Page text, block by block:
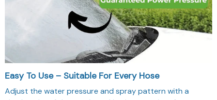
Easy To Use – Suitable For Every Hose
Adjust the water pressure and spray pattern with a